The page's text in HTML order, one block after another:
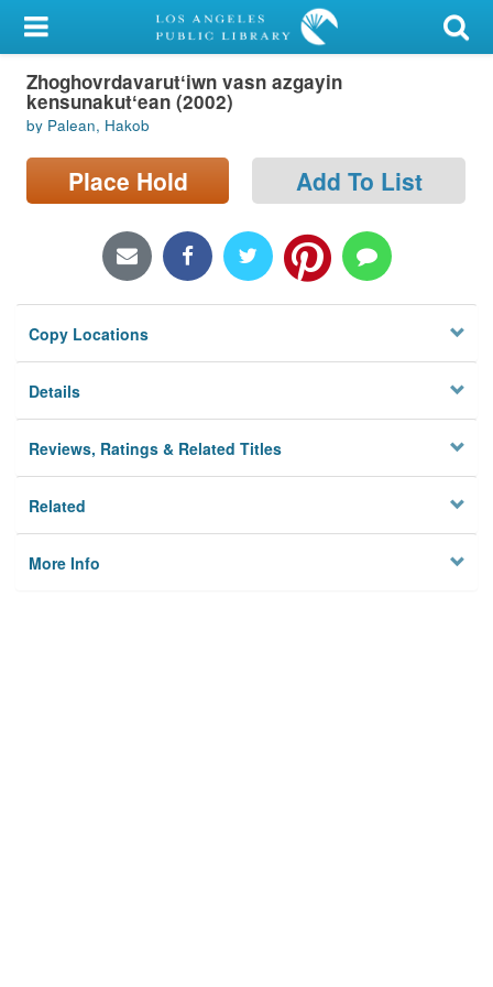
My Account
Library Card
Sign In
Search
Locations/Hours (external
Privacy
Zhoghovrdavarutʻiwn vasn azgayin
kensunakutʻean (2002)
by Palean, Hakob
Place Hold Add To List
Copy Locations
Details
Reviews, Ratings & Related Titles
Related
More Info